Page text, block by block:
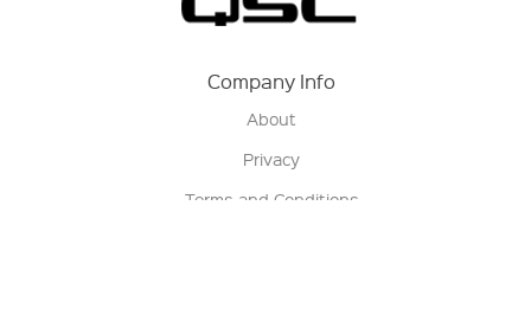
Company Info
About
Privacy
Terms and Conditions